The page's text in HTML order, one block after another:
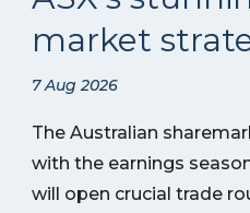
market
7 Aug 2026
The Australian
with the earnings
will open crucial trade